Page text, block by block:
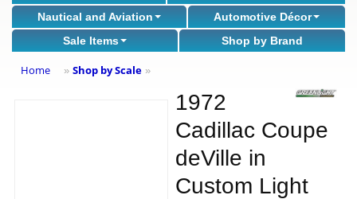
Nautical and Aviation
Automotive Décor
Sale Items
Shop by Brand
Home » Shop by Scale »
1972
Cadillac Coupe
deVille in
Custom Light